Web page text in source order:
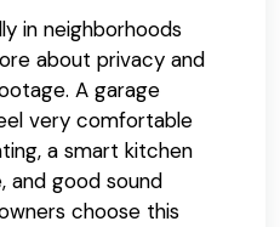
in neighborhoods
about privacy and
A garage
very comfortable
a smart kitchen
and good sound
choose this